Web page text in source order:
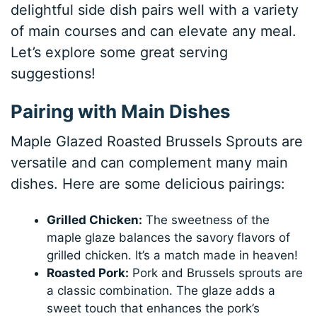
delightful side dish pairs well with a variety
of main courses and can elevate any meal.
Let’s explore some great serving
suggestions!
Pairing with Main Dishes
Maple Glazed Roasted Brussels Sprouts are
versatile and can complement many main
dishes. Here are some delicious pairings:
Grilled Chicken: The sweetness of the
maple glaze balances the savory flavors of
grilled chicken. It’s a match made in heaven!
Roasted Pork: Pork and Brussels sprouts are
a classic combination. The glaze adds a
sweet touch that enhances the pork’s